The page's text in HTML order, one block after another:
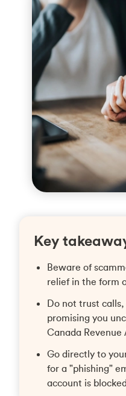
Key
Beware of
relief in the form
Do not trust
promising you
Canada Revenue
Go directly to
for a "phishing"
account is